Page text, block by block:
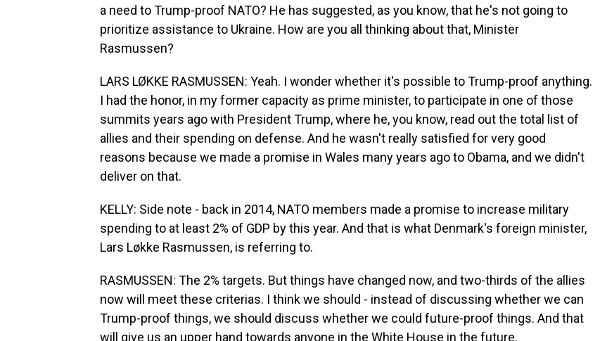
a need to Trump-proof NATO? He has suggested, as you know, that he's not going to
prioritize assistance to Ukraine. How are you all thinking about that, Minister
Rasmussen?
LARS LØKKE RASMUSSEN: Yeah. I wonder whether it's possible to Trump-proof anything.
I had the honor, in my former capacity as prime minister, to participate in one of those
summits years ago with President Trump, where he, you know, read out the total list of
allies and their spending on defense. And he wasn't really satisfied for very good
reasons because we made a promise in Wales many years ago to Obama, and we didn't
deliver on that.
KELLY: Side note - back in 2014, NATO members made a promise to increase military
spending to at least 2% of GDP by this year. And that is what Denmark's foreign minister,
Lars Løkke Rasmussen, is referring to.
RASMUSSEN: The 2% targets. But things have changed now, and two-thirds of the allies
now will meet these criterias. I think we should - instead of discussing whether we can
Trump-proof things, we should discuss whether we could future-proof things. And that
will give us an upper hand towards anyone in the White House in the future.